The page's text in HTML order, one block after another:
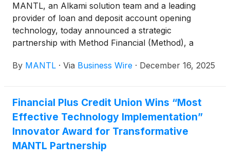
MANTL, an Alkami solution team and a leading
provider of loan and deposit account opening
technology, today announced a strategic
partnership with Method Financial (Method), a
connectivity. Through this partnership, Method’s
financial institutions to streamline decisioning,
improve prequalification accuracy, and deliver a
faster, more transparent refinancing and debt
consolidation experience across their physical and
digital banking channels.
By MANTL · Via Business Wire · December 16, 2025
Financial Plus Credit Union Wins “Most
Effective Technology Implementation”
Innovator Award for Transformative
MANTL Partnership